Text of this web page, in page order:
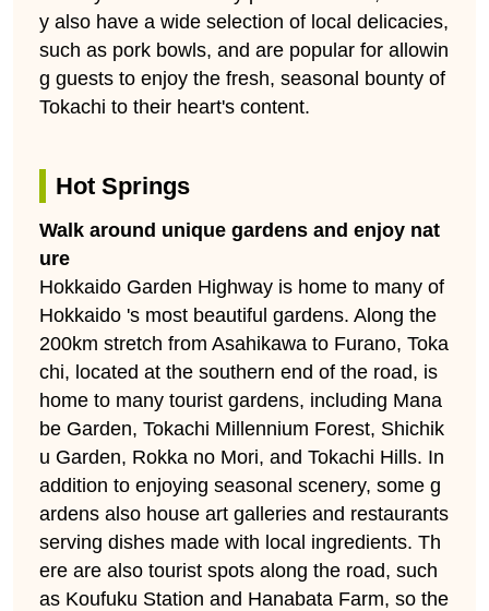
y also have a wide selection of local delicacies,
such as pork bowls, and are popular for allowin
g guests to enjoy the fresh, seasonal bounty of
Tokachi to their heart's content.
Hot Springs
Walk around unique gardens and enjoy nat
ure
Hokkaido Garden Highway is home to many of
Hokkaido 's most beautiful gardens. Along the
200km stretch from Asahikawa to Furano, Toka
chi, located at the southern end of the road, is
home to many tourist gardens, including Mana
be Garden, Tokachi Millennium Forest, Shichik
u Garden, Rokka no Mori, and Tokachi Hills. In
addition to enjoying seasonal scenery, some g
ardens also house art galleries and restaurants
serving dishes made with local ingredients. Th
ere are also tourist spots along the road, such
as Koufuku Station and Hanabata Farm, so the